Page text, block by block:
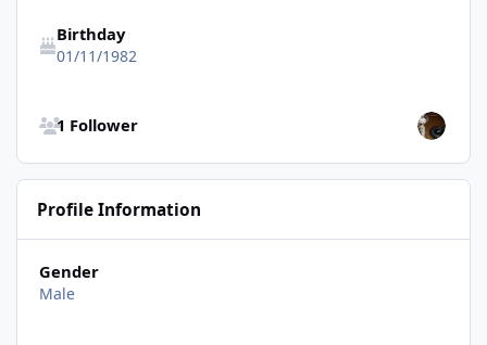
Birthday
01/11/1982
1 Follower
Profile Information
Gender
Male